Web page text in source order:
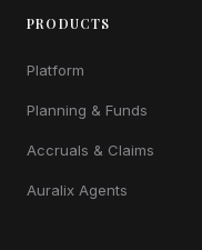
PRODUCTS
Platform
Planning & Funds
Accruals & Claims
Auralix Agents